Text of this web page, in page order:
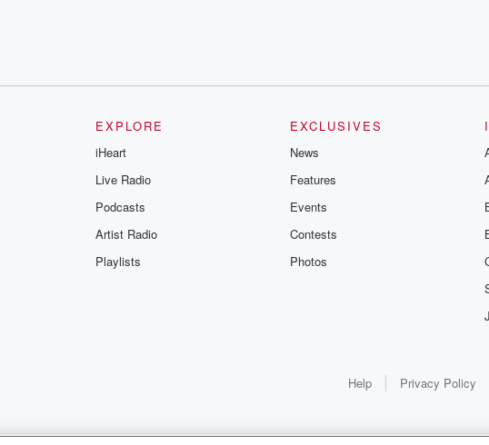
EXPLORE
iHeart
Live Radio
Podcasts
Artist Radio
Playlists
EXCLUSIVES
News
Features
Events
Contests
Photos
Help Privacy Policy